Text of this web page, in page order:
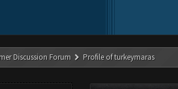
Discussion Forum Profile of turkeymaras